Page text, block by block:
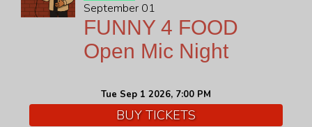
September 01
FUNNY 4 FOOD
Open Mic Night
Tue Sep 1 2026, 7:00 PM
BUY TICKETS